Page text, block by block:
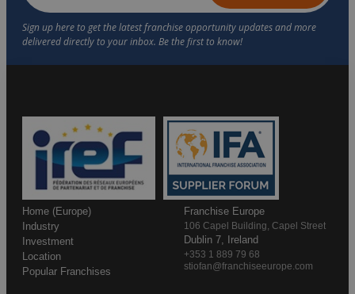
Home (Europe)
Industry
Investment
Location
Popular Franchises
Franchise Europe
106 Capel Building, Capel Street
Dublin 7, Ireland
+353 1 889 79 68
stiofan@franchiseeurope.com